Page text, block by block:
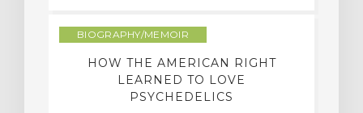
BIOGRAPHY/MEMOIR
HOW THE AMERICAN RIGHT
LEARNED TO LOVE
PSYCHEDELICS